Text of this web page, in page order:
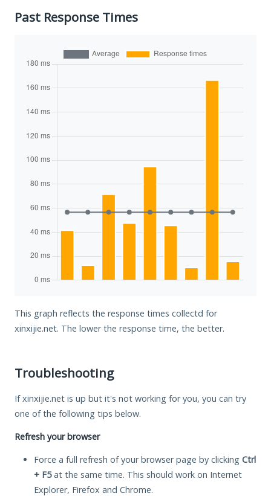
Past Response Times
This graph reflects the response times collectd for
xinxijie.net. The lower the response time, the better.
Troubleshooting
If xinxijie.net is up but it's not working for you, you can try
one of the following tips below.
Refresh your browser
Force a full refresh of your browser page by clicking Ctrl
+ F5at the same time. This should work on Internet
Explorer, Firefox and Chrome.